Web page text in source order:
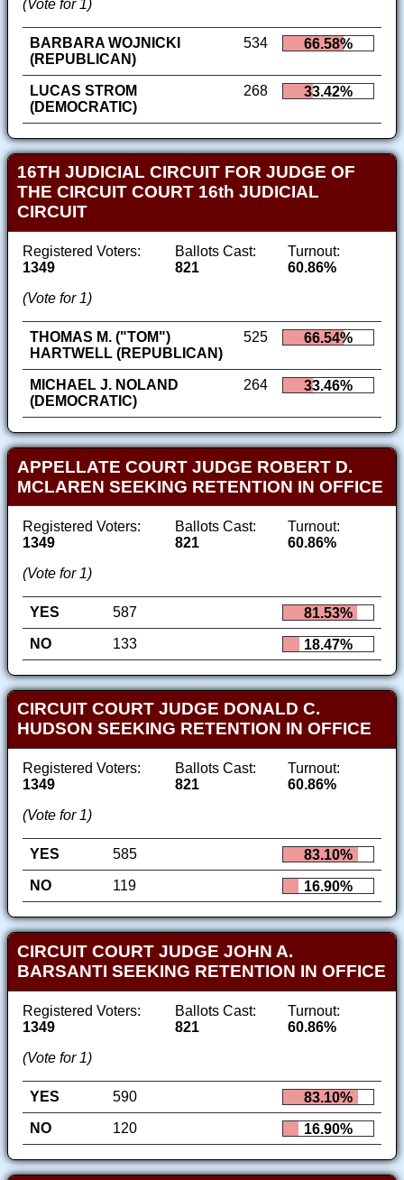
(Vote for 1)
BARBARA WOJNICKI
(REPUBLICAN)
534 66.58%
LUCAS STROM
(DEMOCRATIC)
268 33.42%
16TH JUDICIAL CIRCUIT FOR JUDGE OF
THE CIRCUIT COURT 16th JUDICIAL
CIRCUIT
Registered Voters:
1349
Ballots Cast:
821
Turnout:
60.86%
(Vote for 1)
THOMAS M. ("TOM")
HARTWELL (REPUBLICAN)
525 66.54%
MICHAEL J. NOLAND
(DEMOCRATIC)
264 33.46%
APPELLATE COURT JUDGE ROBERT D.
MCLAREN SEEKING RETENTION IN OFFICE
Registered Voters:
1349
Ballots Cast:
821
Turnout:
60.86%
(Vote for 1)
YES 587
81.53%
NO
133 18.47%
CIRCUIT COURT JUDGE DONALD C.
HUDSON SEEKING RETENTION IN OFFICE
Registered Voters:
1349
Ballots Cast:
821
Turnout:
60.86%
(Vote for 1)
YES 585
83.10%
NO
119 16.90%
CIRCUIT COURT JUDGE JOHN A.
BARSANTI SEEKING RETENTION IN OFFICE
Registered Voters:
1349
Ballots Cast:
821
Turnout:
60.86%
(Vote for 1)
YES 590
83.10%
NO
120 16.90%